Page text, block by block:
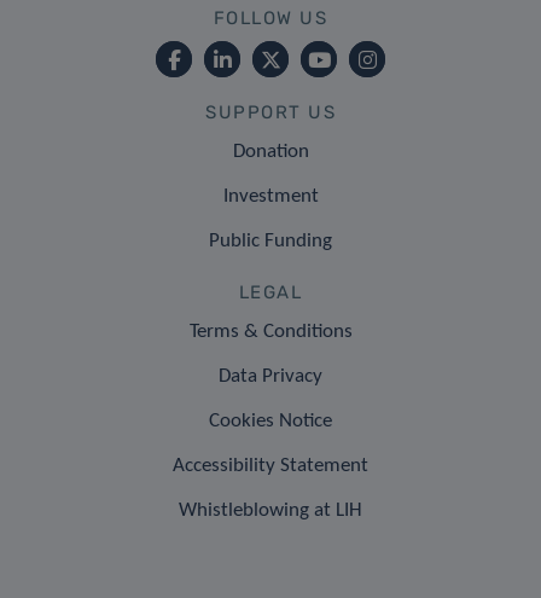
FOLLOW US
SUPPORT US
Donation
Investment
Public Funding
LEGAL
Terms & Conditions
Data Privacy
Cookies Notice
Accessibility Statement
Whistleblowing at LIH